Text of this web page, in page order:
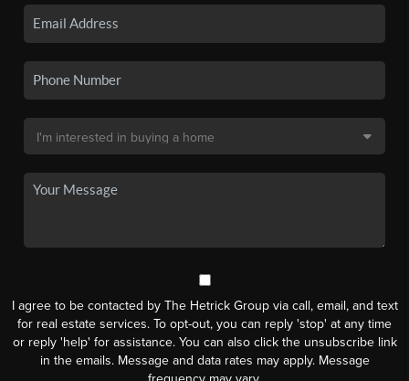
I agree to be contacted by The Hetrick Group via call, email, and text
for real estate services. To opt-out, you can reply 'stop' at any time
or reply 'help' for assistance. You can also click the unsubscribe link
in the emails. Message and data rates may apply. Message